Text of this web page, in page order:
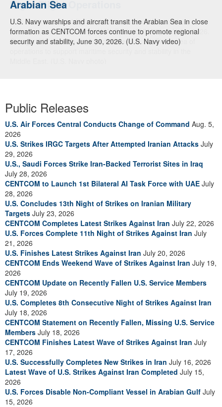
Arabian Sea
U.S. Navy warships and aircraft transit the Arabian Sea in close
formation as CENTCOM forces continue to promote regional
security and stability, June 30, 2026. (U.S. Navy video)
Public Releases
U.S. Air Forces Central Conducts Change of Command Aug. 5,
2026
U.S. Strikes IRGC Targets After Attempted Iranian Attacks July
29, 2026
U.S., Saudi Forces Strike Iran-Backed Terrorist Sites in Iraq
July 28, 2026
CENTCOM to Launch 1st Bilateral AI Task Force with UAE July
28, 2026
U.S. Concludes 13th Night of Strikes on Iranian Military
Targets July 23, 2026
CENTCOM Completes Latest Strikes Against Iran July 22, 2026
U.S. Forces Complete 11th Night of Strikes Against Iran July
21, 2026
U.S. Finishes Latest Strikes Against Iran July 20, 2026
CENTCOM Ends Weekend Wave of Strikes Against Iran July 19,
2026
CENTCOM Update on Recently Fallen U.S. Service Members
July 19, 2026
U.S. Completes 8th Consecutive Night of Strikes Against Iran
July 18, 2026
CENTCOM Statement on Recently Fallen, Missing U.S. Service
Members July 18, 2026
CENTCOM Finishes Latest Wave of Strikes Against Iran July
17, 2026
U.S. Successfully Completes New Strikes in Iran July 16, 2026
Latest Wave of U.S. Strikes Against Iran Completed July 15,
2026
U.S. Forces Disable Non-Compliant Vessel in Arabian Gulf July
15, 2026